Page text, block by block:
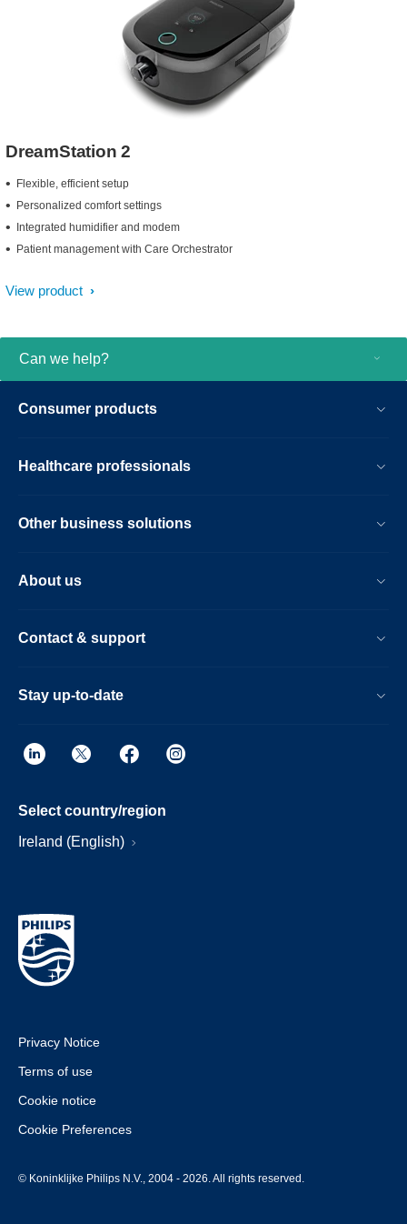
DreamStation 2
Flexible, efficient setup
Personalized comfort settings
Integrated humidifier and modem
Patient management with Care Orchestrator
View product
Can we help?
Consumer products
Healthcare professionals
Other business solutions
About us
Contact & support
Stay up-to-date
Select country/region
Ireland (English)
Privacy Notice
Terms of use
Cookie notice
Cookie Preferences
© Koninklijke Philips N.V., 2004 - 2026. All rights reserved.